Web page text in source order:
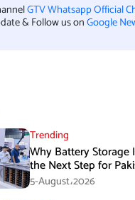
GTV Whatsapp Official
& Follow us onGoogle
Trending
Why Battery Storage
the Next Step for
Industrial Solar Market
5-August،2026